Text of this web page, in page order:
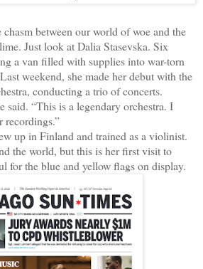
between our world of woe and the
Just look at Dalia Stasevska. Six
a van filled with supplies into war-torn
weekend, she made her debut with the
conducting a trio of concerts.
“This is a legendary orchestra. I
recordings.”
up in Finland and trained as a violinist.
the world, but this is her first visit to
for the blue and yellow flags on display.